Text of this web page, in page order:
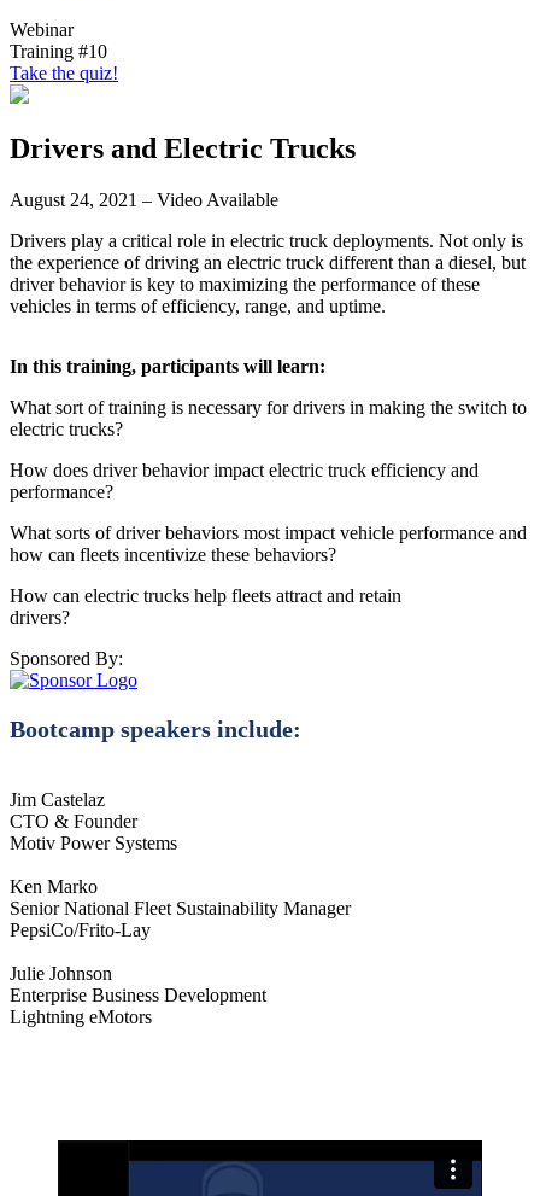
Webinar
Training #10
Take the quiz!
Drivers and Electric Trucks
August 24, 2021 – Video Available
Drivers play a critical role in electric truck deployments. Not only is
the experience of driving an electric truck different than a diesel, but
driver behavior is key to maximizing the performance of these
vehicles in terms of efficiency, range, and uptime.
In this training, participants will learn:
What sort of training is necessary for drivers in making the switch to
electric trucks?
How does driver behavior impact electric truck efficiency and
performance?
What sorts of driver behaviors most impact vehicle performance and
how can fleets incentivize these behaviors?
How can electric trucks help fleets attract and retain
drivers?
Sponsored By:
Bootcamp speakers include:
Jim Castelaz
CTO & Founder
Motiv Power Systems
Ken Marko
Senior National Fleet Sustainability Manager
PepsiCo/Frito-Lay
Julie Johnson
Enterprise Business Development
Lightning eMotors